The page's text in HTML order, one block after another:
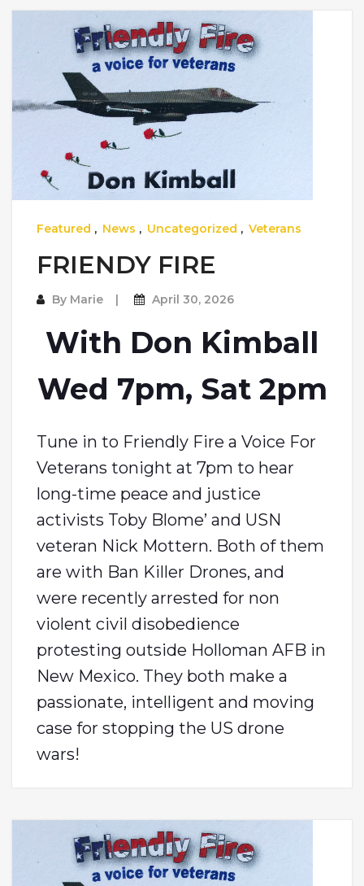
Featured , News , Uncategorized , Veterans
FRIENDY FIRE
By Marie April 30, 2026
With Don Kimball
Wed 7pm, Sat 2pm
Tune in to Friendly Fire a Voice For
Veterans tonight at 7pm to hear
long-time peace and justice
activists Toby Blome’ and USN
veteran Nick Mottern. Both of them
are with Ban Killer Drones, and
were recently arrested for non
violent civil disobedience
protesting outside Holloman AFB in
New Mexico. They both make a
passionate, intelligent and moving
case for stopping the US drone
wars!